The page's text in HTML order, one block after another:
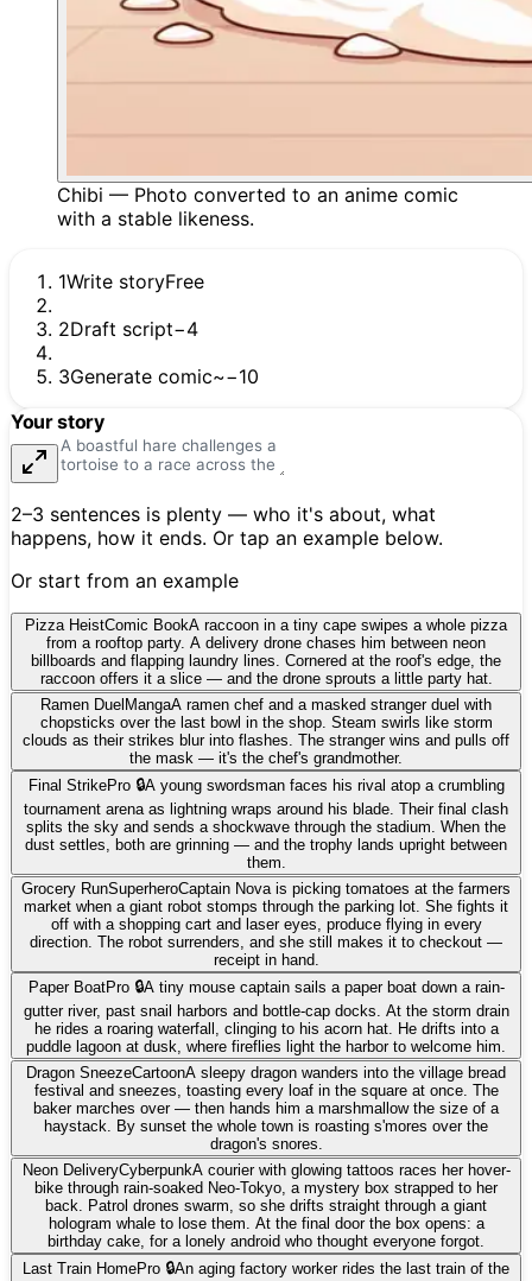
1Write storyFree
2Draft script−4
3Generate comic~−10
Your story
2–3 sentences is plenty — who it's about, what
happens, how it ends. Or tap an example below.
Or start from an example
Pizza HeistComic BookA raccoon in a tiny cape swipes a whole pizza
from a rooftop party. A delivery drone chases him between neon
billboards and flapping laundry lines. Cornered at the roof's edge, the
raccoon offers it a slice — and the drone sprouts a little party hat.
Ramen Duel MangaA ramen chef and a masked stranger duel with
chopsticks over the last bowl in the shop. Steam swirls like storm
clouds as their strikes blur into flashes. The stranger wins and pulls off
the mask — it's the chef's grandmother.
Final StrikePro 🔒A young swordsman faces his rival atop a crumbling
tournament arena as lightning wraps around his blade. Their final clash
splits the sky and sends a shockwave through the stadium. When the
dust settles, both are grinning — and the trophy lands upright between
them.
Grocery RunSuperheroCaptain Nova is picking tomatoes at the farmers
market when a giant robot stomps through the parking lot. She fights it
off with a shopping cart and laser eyes, produce flying in every
direction. The robot surrenders, and she still makes it to checkout —
receipt in hand.
Paper BoatPro 🔒A tiny mouse captain sails a paper boat down a rain-
gutter river, past snail harbors and bottle-cap docks. At the storm drain
he rides a roaring waterfall, clinging to his acorn hat. He drifts into a
puddle lagoon at dusk, where fireflies light the harbor to welcome him.
Dragon SneezeCartoonA sleepy dragon wanders into the village bread
festival and sneezes, toasting every loaf in the square at once. The
baker marches over — then hands him a marshmallow the size of a
haystack. By sunset the whole town is roasting s'mores over the
dragon's snores.
Neon DeliveryCyberpunkA courier with glowing tattoos races her hover-
bike through rain-soaked Neo-Tokyo, a mystery box strapped to her
back. Patrol drones swarm, so she drifts straight through a giant
hologram whale to lose them. At the final door the box opens: a
birthday cake, for a lonely android who thought everyone forgot.
Last Train HomePro 🔒An aging factory worker rides the last train of the